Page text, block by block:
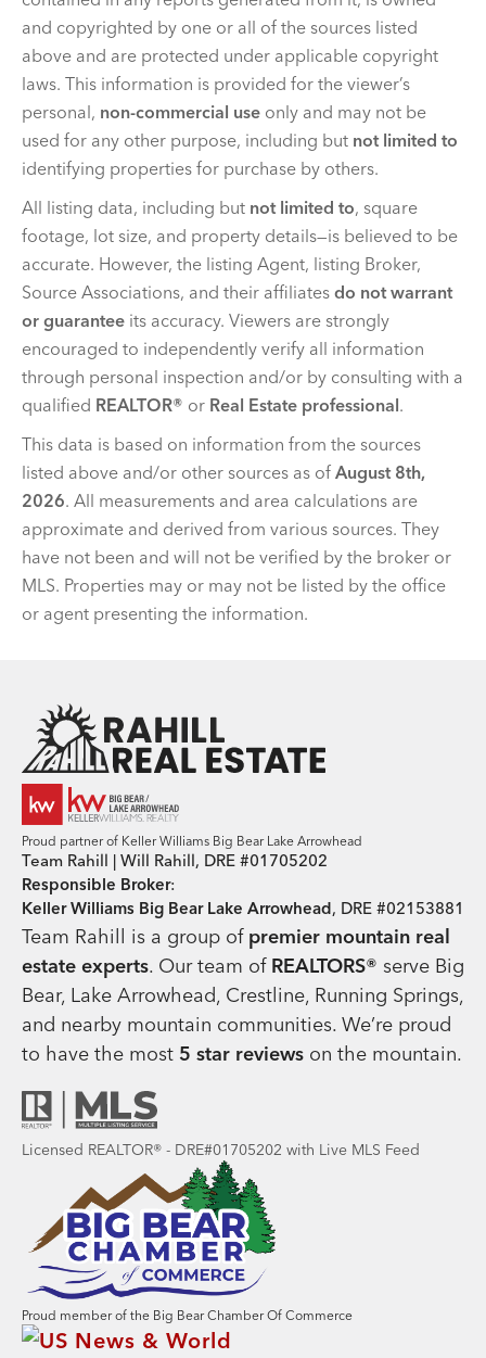
and copyrighted by one or all of the sources listed
above and are protected under applicable copyright
laws. This information is provided for the viewer’s
personal, non-commercial use only and may not be
used for any other purpose, including but not limited to
identifying properties for purchase by others.
All listing data, including but not limited to, square
footage, lot size, and property details—is believed to be
accurate. However, the listing Agent, listing Broker,
Source Associations, and their affiliates do not warrant
or guarantee its accuracy. Viewers are strongly
encouraged to independently verify all information
through personal inspection and/or by consulting with a
qualified REALTOR® or Real Estate professional.
This data is based on information from the sources
listed above and/or other sources as of August 8th,
2026. All measurements and area calculations are
approximate and derived from various sources. They
have not been and will not be verified by the broker or
MLS. Properties may or may not be listed by the office
or agent presenting the information.
Proud partner of Keller Williams Big Bear Lake Arrowhead
Team Rahill | Will Rahill, DRE #01705202
Responsible Broker:
Keller Williams Big Bear Lake Arrowhead, DRE #02153881
Team Rahill is a group of premier mountain real
estate experts. Our team of REALTORS® serve Big
Bear, Lake Arrowhead, Crestline, Running Springs,
and nearby mountain communities. We’re proud
to have the most 5 star reviews on the mountain.
Licensed REALTOR® - DRE#01705202 with Live MLS Feed
Proud member of the Big Bear Chamber Of Commerce